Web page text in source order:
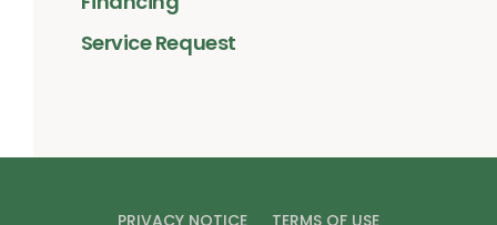
Service Request
PRIVACY NOTICE TERMS OF USE